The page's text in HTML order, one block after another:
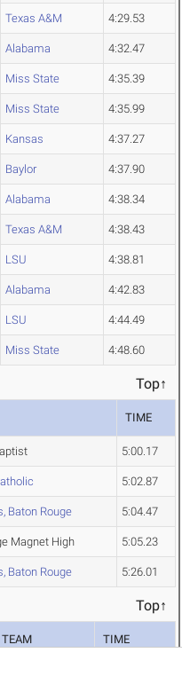
Texas A&M 4:29.53
Alabama 4:32.47
Miss State 4:35.39
Miss State 4:35.99
Kansas 4:37.27
Baylor 4:37.90
Alabama 4:38.34
Texas A&M 4:38.43
LSU 4:38.81
Alabama 4:42.83
LSU 4:44.49
Miss State 4:48.60
Top↑
TIME
5:00.17
5:02.87
Baton Rouge 5:04.47
Magnet High 5:05.23
Baton Rouge 5:26.01
Top↑
TEAM TIME